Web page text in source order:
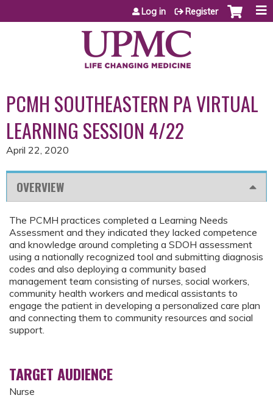
Jump to content
Log in Register
PCMH SOUTHEASTERN PA VIRTUAL
LEARNING SESSION 4/22
April 22, 2020
OVERVIEW
The PCMH practices completed a Learning Needs
Assessment and they indicated they lacked competence
and knowledge around completing a SDOH assessment
using a nationally recognized tool and submitting diagnosis
codes and also deploying a community based
management team consisting of nurses, social workers,
community health workers and medical assistants to
engage the patient in developing a personalized care plan
and connecting them to community resources and social
support.
TARGET AUDIENCE
Nurse